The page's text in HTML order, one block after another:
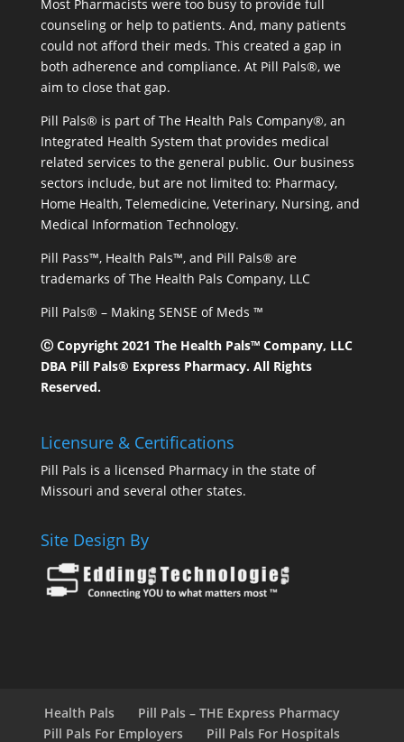
Most Pharmacists were too busy to provide full
counseling or help to patients. And, many patients
could not afford their meds. This created a gap in
both adherence and compliance. At Pill Pals®, we
aim to close that gap.
Pill Pals® is part of The Health Pals Company®, an
Integrated Health System that provides medical
related services to the general public. Our business
sectors include, but are not limited to: Pharmacy,
Home Health, Telemedicine, Veterinary, Nursing, and
Medical Information Technology.
Pill Pass™, Health Pals™, and Pill Pals® are
trademarks of The Health Pals Company, LLC
Pill Pals® – Making SENSE of Meds ™
Ⓒ Copyright 2021 The Health Pals™ Company, LLC
DBA Pill Pals® Express Pharmacy. All Rights
Reserved.
Licensure & Certifications
Pill Pals is a licensed Pharmacy in the state of
Missouri and several other states.
Site Design By
Health Pals
Pill Pals – THE Express Pharmacy
Pill Pals For Employers
Pill Pals For Hospitals